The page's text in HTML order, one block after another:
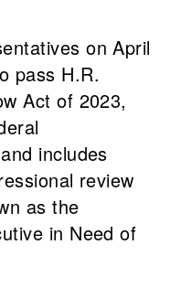
on April
pass H.R.
Act of 2023,
includes
review
as the
in Need of